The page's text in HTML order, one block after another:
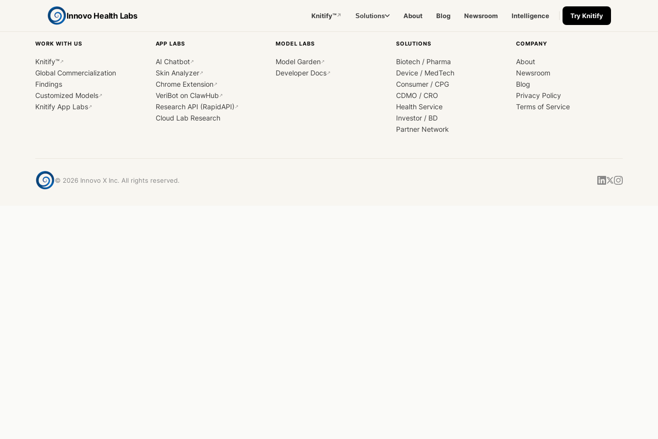
Innovo Health Labs Knitify™↗ Solutions About Blog Newsroom Intelligence Try Knitify
WORK WITH US
Knitify™ ↗
Global Commercialization
Findings
Customized Models↗
Knitify App Labs↗
APP LABS
AI Chatbot↗
Skin Analyzer↗
Chrome Extension↗
VeriBot on ClawHub ↗
Research API (RapidAPI) ↗
Cloud Lab Research
MODEL LABS
Model Garden↗
Developer Docs↗
SOLUTIONS
Biotech / Pharma
Device / MedTech
Consumer / CPG
CDMO / CRO
Health Service
Investor / BD
Partner Network
COMPANY
About
Newsroom
Blog
Privacy Policy
Terms of Service
© 2026 Innovo X Inc. All rights reserved.